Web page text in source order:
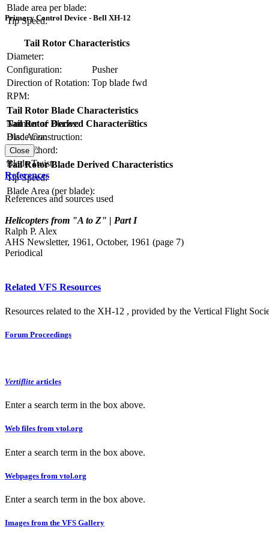
Blade area per blade:
Tip Speed:
Primary Control Device - Bell XH-12
Tail Rotor Characteristics
Diameter:
Configuration:
Pusher
Direction of Rotation: Top blade fwd
RPM:
Tail Rotor Blade Characteristics
Number of Blades:
2
Blade Construction:
Blade Chord:
Blade Twist:
Tail Rotor Derived Characteristics
Disc Area:
Solidity:
Tail Rotor Blade Derived Characteristics
Tip Speed:
Blade Area (per blade):
Close
References
References and sources used
Helicopters from "A to Z" | Part I
Ralph P. Alex
AHS Newsletter, 1961, October, 1961 (page 7)
Periodical
Related VFS Resources
Resources related to the XH-12 , provided by the Vertical Flight
Forum Proceedings
Vertiflite articles
Enter a search term in the box above.
Web files from vtol.org
Enter a search term in the box above.
Webpages from vtol.org
Enter a search term in the box above.
Images from the VFS Gallery